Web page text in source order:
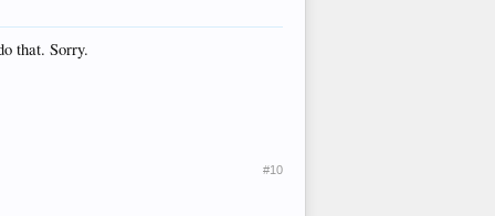
that. Sorry.
#10